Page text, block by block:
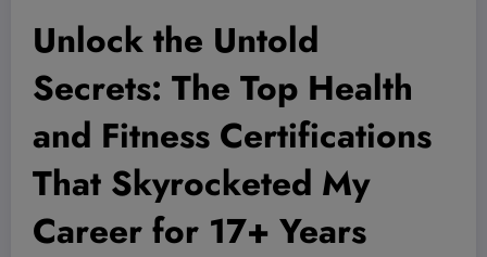
Unlock the Untold
Secrets: The Top Health
and Fitness Certifications
That Skyrocketed My
Career for 17+ Years